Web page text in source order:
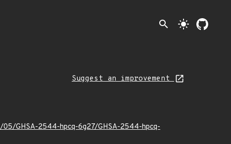
search light_mode
Suggest an improvement
GHSA-2544-hpcq-6g27/GHSA-2544-hpcq-